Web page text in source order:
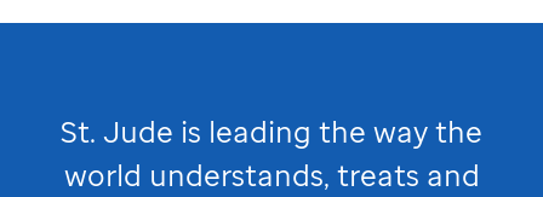
St. Jude is leading the way the
world understands, treats and